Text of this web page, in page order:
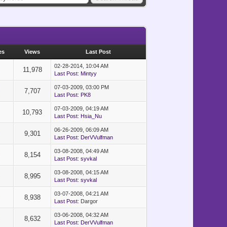
BGM, etc.
Views Last Post
11,978
02-28-2014, 10:04 AM
Last Post: Mintyy
7,707
07-03-2009, 03:00 PM
Last Post: PK8
10,793
07-03-2009, 04:19 AM
Last Post: Hsia_Nu
9,301
06-26-2009, 06:09 AM
Last Post: DerVVulfman
8,154
03-08-2008, 04:49 AM
Last Post: syvkal
8,995
03-08-2008, 04:15 AM
Last Post: syvkal
8,938
03-07-2008, 04:21 AM
Last Post: Dargor
8,632
03-06-2008, 04:32 AM
Last Post: DerVVulfman